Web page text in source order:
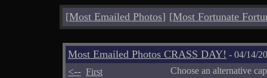
[Most Emailed Photos] [Most Fortunate
Most Emailed Photos CRASS DAY! - 04/14/
<-- First Choose an alternative